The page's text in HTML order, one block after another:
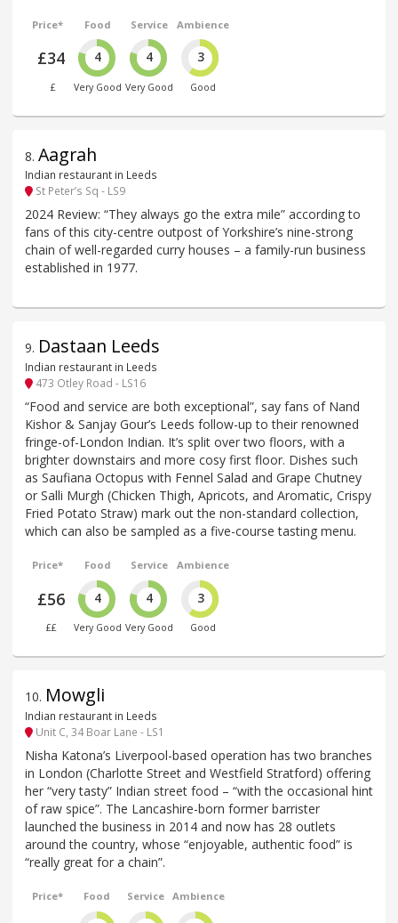
Price*
£34
£
Food
4
Very Good
Service
4
Very Good
Ambience
3
Good
8. Aagrah
Indian restaurant in Leeds
St Peter’s Sq - LS9
2024 Review: “They always go the extra mile” according to
fans of this city-centre outpost of Yorkshire’s nine-strong
chain of well-regarded curry houses – a family-run business
established in 1977.
9. Dastaan Leeds
Indian restaurant in Leeds
473 Otley Road - LS16
“Food and service are both exceptional”, say fans of Nand
Kishor & Sanjay Gour’s Leeds follow-up to their renowned
fringe-of-London Indian. It’s split over two floors, with a
brighter downstairs and more cosy first floor. Dishes such
as Saufiana Octopus with Fennel Salad and Grape Chutney
or Salli Murgh (Chicken Thigh, Apricots, and Aromatic, Crispy
Fried Potato Straw) mark out the non-standard collection,
which can also be sampled as a five-course tasting menu.
Price*
£56
££
Food
4
Very Good
Service
4
Very Good
Ambience
3
Good
10. Mowgli
Indian restaurant in Leeds
Unit C, 34 Boar Lane - LS1
Nisha Katona’s Liverpool-based operation has two branches
in London (Charlotte Street and Westfield Stratford) offering
her “very tasty” Indian street food – “with the occasional hint
of raw spice”. The Lancashire-born former barrister
launched the business in 2014 and now has 28 outlets
around the country, whose “enjoyable, authentic food” is
“really great for a chain”.
Price* Food Service Ambience